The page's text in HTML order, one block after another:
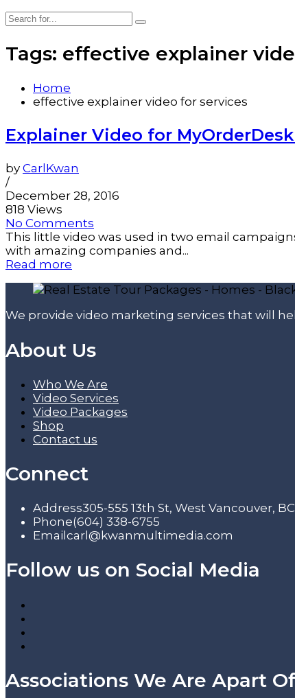
Tags: effective explainer
Home
effective explainer video for services
Explainer Video for
by CarlKwan
/
December 28, 2016
818 Views
No Comments
This little video was used in two email
with amazing companies and...
Read more
We provide video marketing services that will
About Us
Who We Are
Video Services
Video Packages
Shop
Contact us
Connect
Address305-555 13th St, West Vancouver,
Phone(604) 338-6755
Email carl@kwanmultimedia.com
Follow us on Social Media
Associations We Are Apart Of